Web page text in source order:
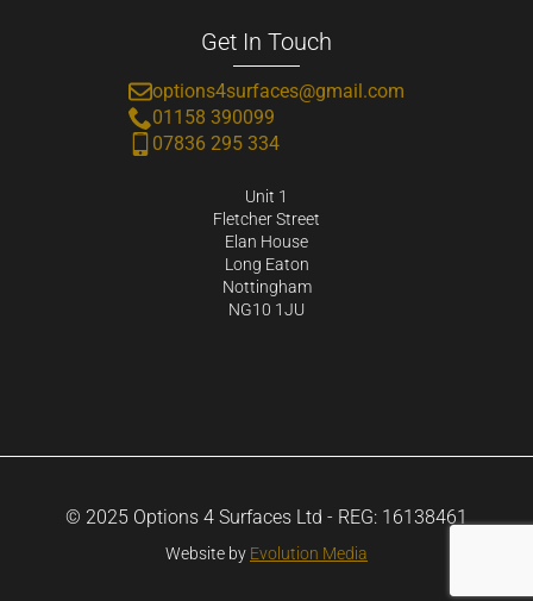
Get In Touch
options4surfaces@gmail.com
01158 390099
07836 295 334
Unit 1
Fletcher Street
Elan House
Long Eaton
Nottingham
NG10 1JU
© 2025 Options 4 Surfaces Ltd - REG: 16138461
Website by Evolution Media